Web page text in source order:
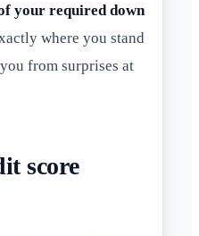
your required down
where you stand
from surprises at
score